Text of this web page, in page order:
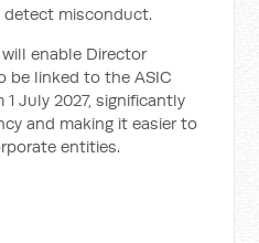
detect misconduct.
enable Director
be linked to the ASIC
July 2027, significantly
and making it easier to
entities.